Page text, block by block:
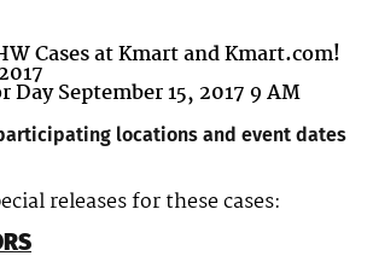
Cases at Kmart and Kmart.com!
September 15, 2017 9 AM
locations and event dates
releases for these cases: